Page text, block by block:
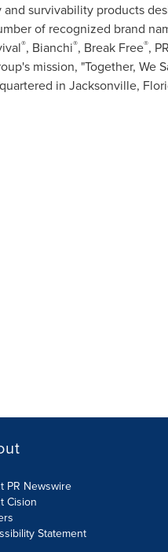
survivability products
of recognized brand
®, Bianchi®, Break Free®,
mission, "Together, We
in Jacksonville,
PR Newswire
Cision
Statement